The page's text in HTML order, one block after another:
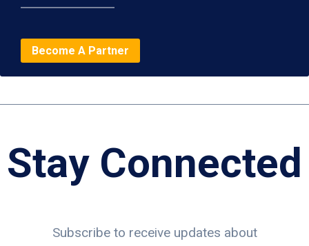
Become A Partner
Stay Connected
Subscribe to receive updates about